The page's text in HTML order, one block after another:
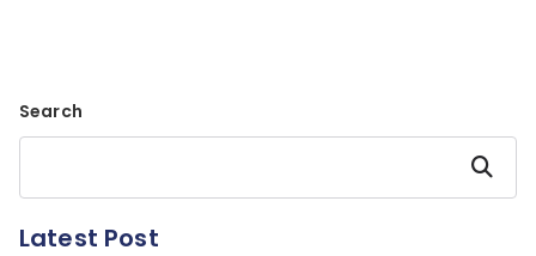
Search
Search
Latest Post